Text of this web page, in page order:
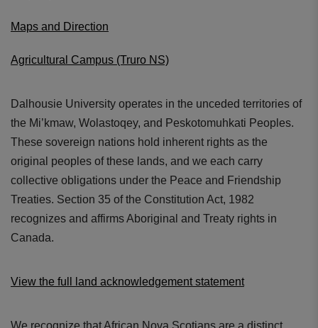
Maps and Direction
Agricultural Campus (Truro NS)
Dalhousie University operates in the unceded territories of
the Mi’kmaw, Wolastoqey, and Peskotomuhkati Peoples.
These sovereign nations hold inherent rights as the
original peoples of these lands, and we each carry
collective obligations under the Peace and Friendship
Treaties. Section 35 of the Constitution Act, 1982
recognizes and affirms Aboriginal and Treaty rights in
Canada.
View the full land acknowledgement statement
We recognize that African Nova Scotians are a distinct